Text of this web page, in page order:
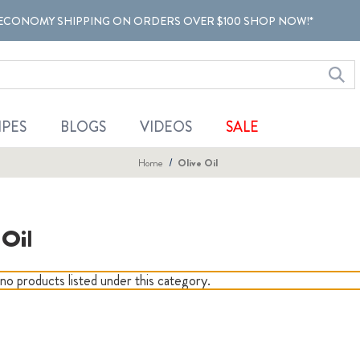
SHIPPING ON ORDERS OVER $100 SHOP NOW!*
BLOGS VIDEOS SALE
Home Olive Oil
products listed under this category.